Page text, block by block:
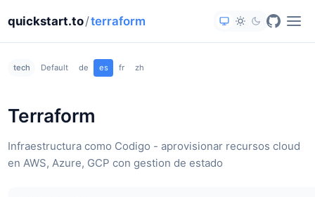
quickstart.to/terraform
tech Default de es fr zh
Terraform
Infraestructura como Codigo - aprovisionar recursos cloud
en AWS, Azure, GCP con gestion de estado